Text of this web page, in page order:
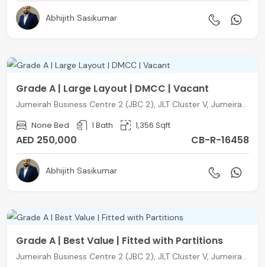
Abhijith Sasikumar
Grade A | Large Layout | DMCC | Vacant
None Bed 1 Bath 1,356 Sqft
AED 250,000 CB-R-16458
Abhijith Sasikumar
Grade A | Best Value | Fitted with Partitions
Jumeirah Business Centre 2 (JBC 2), JLT Cluster V, Jumeirah Lake Towers, Dubai